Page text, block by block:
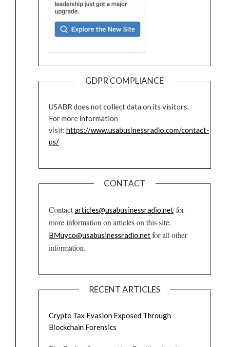
GDPR COMPLIANCE
USABR does not collect data on its visitors.
For more information
visit: https://www.usabusinessradio.com/contact-
us/
CONTACT
Contactarticles@usabusinessradio.netfor
more information on articles on this site.
BMuyco@usabusinessradio.netfor all other
information.
RECENT ARTICLES
Crypto Tax Evasion Exposed Through
Blockchain Forensics